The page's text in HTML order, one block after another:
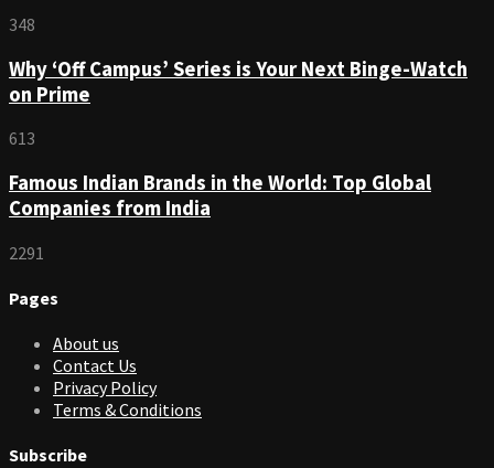
348
Why ‘Off Campus’ Series is Your Next Binge-Watch
on Prime
613
Famous Indian Brands in the World: Top Global
Companies from India
2291
Pages
About us
Contact Us
Privacy Policy
Terms & Conditions
Subscribe